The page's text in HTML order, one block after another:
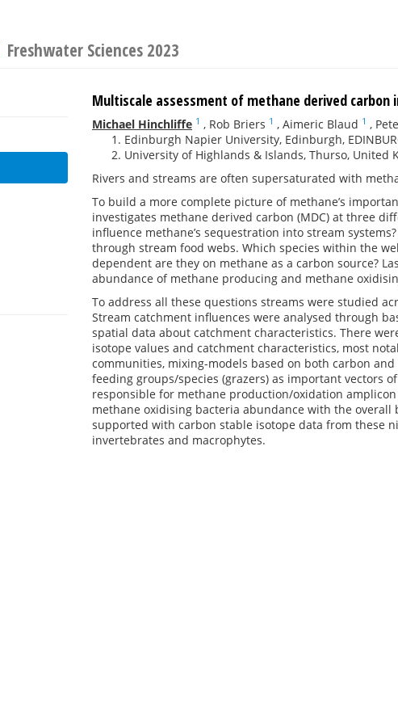
Freshwater Sciences 2023
Multiscale assessment of methane derived
Michael Hinchliffe 1 , Rob Briers 1 , Aimeric Blaud 1 ,
Edinburgh Napier University, Edinburgh,
University of Highlands & Islands, Thurso, United
Rivers and streams are often supersaturated with
To build a more complete picture of methane’s
investigates methane derived carbon (MDC) at three
influence methane’s sequestration into stream
through stream food webs. Which species within the
dependent are they on methane as a carbon source?
abundance of methane producing and methane
To address all these questions streams were studied
Stream catchment influences were analysed through
spatial data about catchment characteristics. There
isotope values and catchment characteristics, most
communities, mixing-models based on both carbon
feeding groups/species (grazers) as important vectors
responsible for methane production/oxidation
methane oxidising bacteria abundance with the
supported with carbon stable isotope data from these
invertebrates and macrophytes.